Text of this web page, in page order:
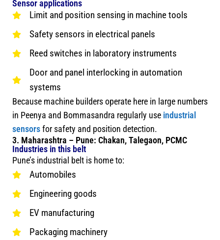
Sensor applications
Limit and position sensing in machine tools
Safety sensors in electrical panels
Reed switches in laboratory instruments
Door and panel interlocking in automation
systems
Because machine builders operate here in large numbers
in Peenya and Bommasandra regularly use industrial
sensorsfor safety and position detection.
3. Maharashtra – Pune: Chakan, Talegaon, PCMC
Industries in this belt
Pune’s industrial belt is home to:
Automobiles
Engineering goods
EV manufacturing
Packaging machinery